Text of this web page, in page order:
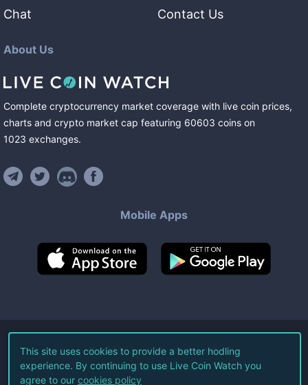
Chat
Contact Us
About Us
Complete cryptocurrency market coverage with live coin prices,
charts and crypto market cap featuring 60603 coins on
1023 exchanges.
Mobile Apps
©2026Live Coin Watch LLC.
All Rights Reserved.
This site uses cookies to provide a better hodling
experience. By continuing to use Live Coin Watch you
agree to our cookies policy